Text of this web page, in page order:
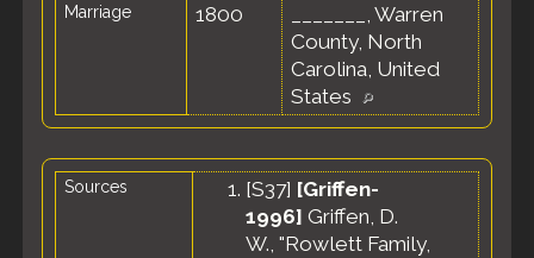
Marriage 1800
_______, Warren
County, North
Carolina, United
States
Sources [S37] [Griffen-
1996] Griffen, D.
W., "Rowlett Family,